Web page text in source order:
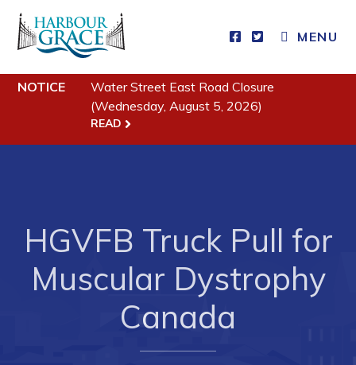
MENU
Residents
Community News
Programs & Services
Parks & Recreation
Developing Business in Harbour Grace
NOTICE
Water Street East Road Closure
(Wednesday, August 5, 2026)
READ
HGVFB Truck Pull for
Muscular Dystrophy
Canada